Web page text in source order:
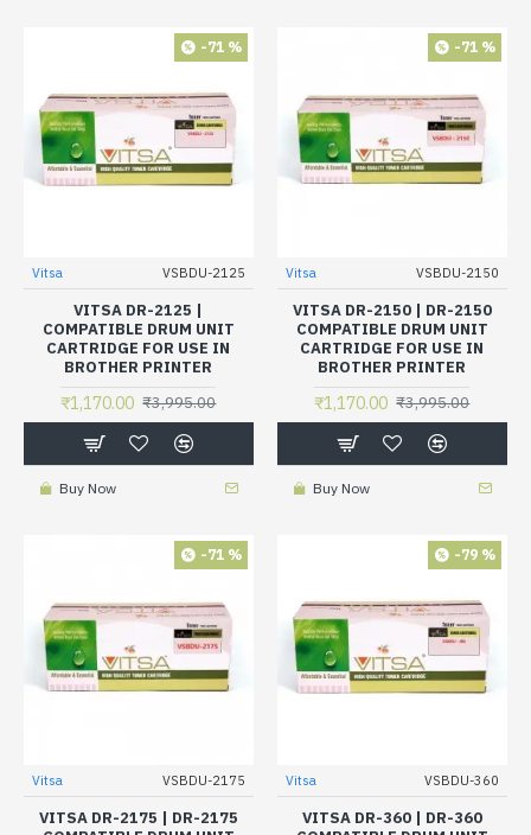
-71 %
Vitsa VSBDU-2125
VITSA DR-2125 |
COMPATIBLE DRUM UNIT
CARTRIDGE FOR USE IN
BROTHER PRINTER
₹1,170.00 ₹3,995.00
Buy Now
-71 %
Vitsa VSBDU-2150
VITSA DR-2150 | DR-2150
COMPATIBLE DRUM UNIT
CARTRIDGE FOR USE IN
BROTHER PRINTER
₹1,170.00 ₹3,995.00
Buy Now
-71 %
Vitsa VSBDU-2175
VITSA DR-2175 | DR-2175
-79 %
Vitsa VSBDU-360
VITSA DR-360 | DR-360